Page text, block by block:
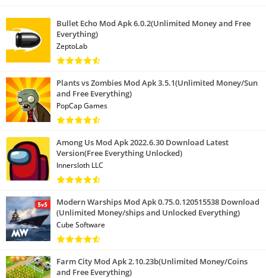
Bullet Echo Mod Apk 6.0.2(Unlimited Money and Free
Everything)
ZeptoLab
Plants vs Zombies Mod Apk 3.5.1(Unlimited Money/Sun
and Free Everything)
PopCap Games
Among Us Mod Apk 2022.6.30 Download Latest
Version(Free Everything Unlocked)
Innersloth LLC
Modern Warships Mod Apk 0.75.0.120515538 Download
(Unlimited Money/ships and Unlocked Everything)
Cube Software
Farm City Mod Apk 2.10.23b(Unlimited Money/Coins
and Free Everything)